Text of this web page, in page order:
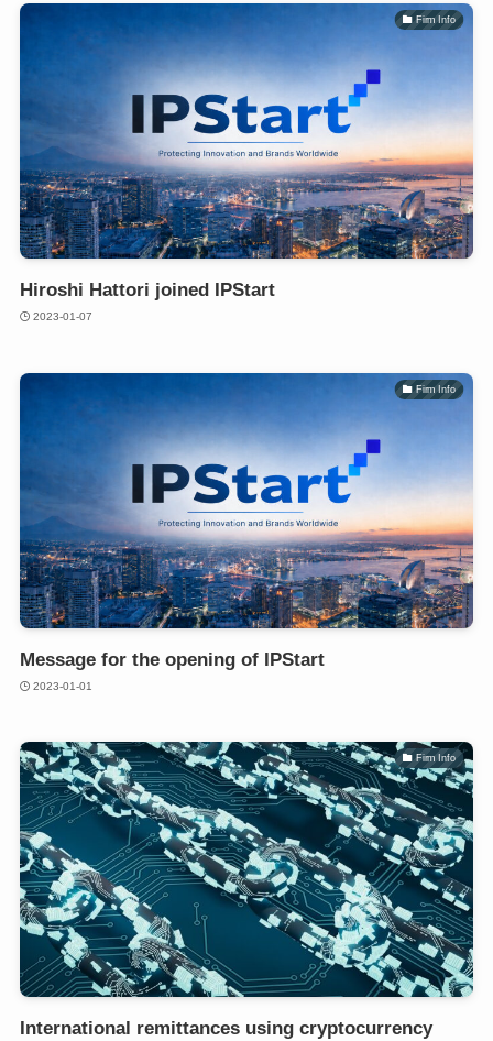
Firm Info
Hiroshi Hattori joined IPStart
2023-01-07
Firm Info
Message for the opening of IPStart
2023-01-01
Firm Info
International remittances using cryptocurrency